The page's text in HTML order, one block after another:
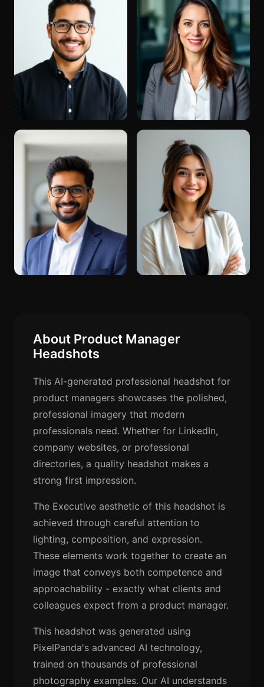
About Product Manager
Headshots
This AI-generated professional headshot for
product managers showcases the polished,
professional imagery that modern
professionals need. Whether for LinkedIn,
company websites, or professional
directories, a quality headshot makes a
strong first impression.
The Executive aesthetic of this headshot is
achieved through careful attention to
lighting, composition, and expression.
These elements work together to create an
image that conveys both competence and
approachability - exactly what clients and
colleagues expect from a product manager.
This headshot was generated using
PixelPanda's advanced AI technology,
trained on thousands of professional
photography examples. Our AI understands